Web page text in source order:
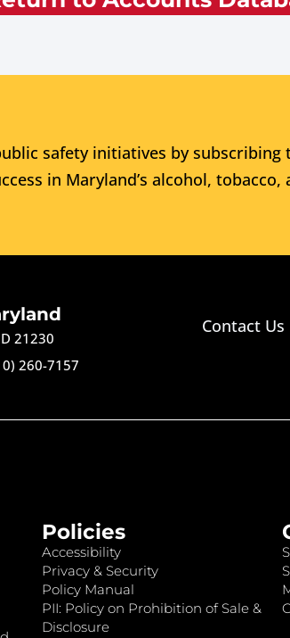
safety initiatives by subscribing
in Maryland’s alcohol, tobacco,
21230
260-7157
Contact Us
Policies
Accessibility
Privacy & Security
Policy Manual
PII: Policy on Prohibition of Sale &
Disclosure